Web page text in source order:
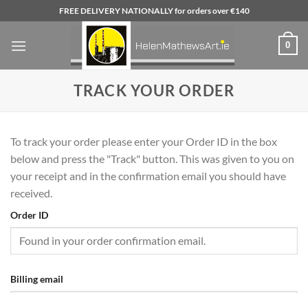
to
content
FREE DELIVERY NATIONALLY for orders over €140
0
TRACK YOUR ORDER
To track your order please enter your Order ID in the box
below and press the "Track" button. This was given to you on
your receipt and in the confirmation email you should have
received.
Order ID
Billing email